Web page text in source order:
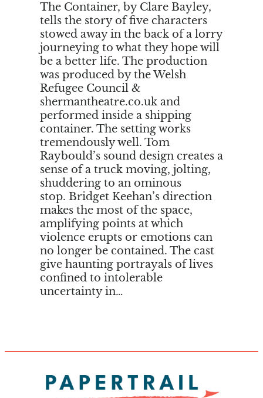
The Container, by Clare Bayley,
tells the story of five characters
stowed away in the back of a lorry
journeying to what they hope will
be a better life. The production
was produced by the Welsh
Refugee Council &
shermantheatre.co.uk and
performed inside a shipping
container. The setting works
tremendously well. Tom
Raybould’s sound design creates a
sense of a truck moving, jolting,
shuddering to an ominous
stop. Bridget Keehan’s direction
makes the most of the space,
amplifying points at which
violence erupts or emotions can
no longer be contained. The cast
give haunting portrayals of lives
confined to intolerable
uncertainty in…